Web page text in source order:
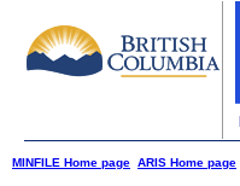
MINFILE Home page ARIS Home page